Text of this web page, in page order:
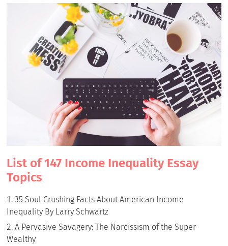
List of 147 Income Inequality Essay
Topics
35 Soul Crushing Facts About American Income
Inequality By Larry Schwartz
A Pervasive Savagery: The Narcissism of the Super
Wealthy